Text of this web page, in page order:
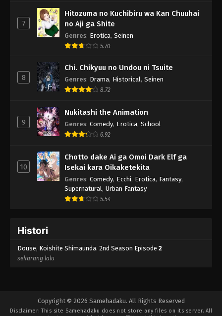
7
Hitozuma no Kuchibiru wa Kan Chuuhai
no Aji ga Shite
Genres: Erotica, Seinen
5.70
8
Chi. Chikyuu no Undou ni Tsuite
Genres: Drama, Historical, Seinen
8.72
9
Nukitashi the Animation
Genres: Comedy, Erotica, School
6.92
10
Chotto dake Ai ga Omoi Dark Elf ga
Isekai kara Oikaketekita
Genres: Comedy, Ecchi, Erotica, Fantasy,
Supernatural , Urban Fantasy
5.54
Histori
Douse, Koishite Shimaunda. 2nd Season Episode 2
sekarang lalu
Copyright © 2026 Samehadaku. All Rights Reserved
Disclaimer: This site Samehadaku does not store any files on its server. All